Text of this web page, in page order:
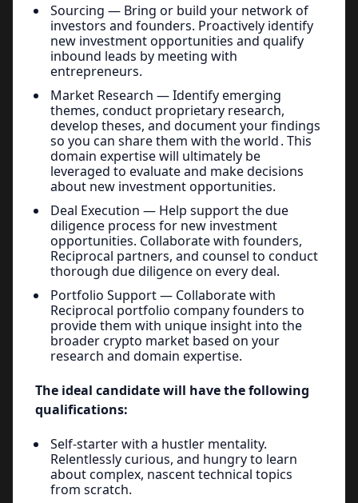
Sourcing — Bring or build your network of
investors and founders. Proactively identify
new investment opportunities and qualify
inbound leads by meeting with
entrepreneurs.
Market Research — Identify emerging
themes, conduct proprietary research,
develop theses, and document your findings
so you can share them with the world . This
domain expertise will ultimately be
leveraged to evaluate and make decisions
about new investment opportunities.
Deal Execution — Help support the due
diligence process for new investment
opportunities. Collaborate with founders,
Reciprocal partners, and counsel to conduct
thorough due diligence on every deal.
Portfolio Support — Collaborate with
Reciprocal portfolio company founders to
provide them with unique insight into the
broader crypto market based on your
research and domain expertise.
The ideal candidate will have the following
qualifications:
Self-starter with a hustler mentality.
Relentlessly curious, and hungry to learn
about complex, nascent technical topics
from scratch.